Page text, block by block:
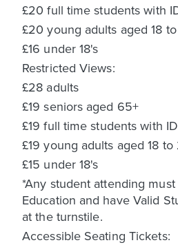
£20 full time students with
£20 young adults aged 18
£16 under 18's
Restricted Views:
£28 adults
£19 seniors aged 65+
£19 full time students with
£19 young adults aged 18 to
£15 under 18's
*Any student attending
Education and have Valid
at the turnstile.
Accessible Seating Tickets: